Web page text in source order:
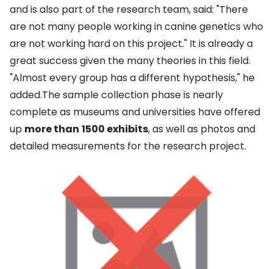
and is also part of the research team, said: "There
are not many people working in canine genetics who
are not working hard on this project." It is already a
great success given the many theories in this field.
"Almost every group has a different hypothesis," he
added.The sample collection phase is nearly
complete as museums and universities have offered
up more than 1500 exhibits, as well as photos and
detailed measurements for the research project.